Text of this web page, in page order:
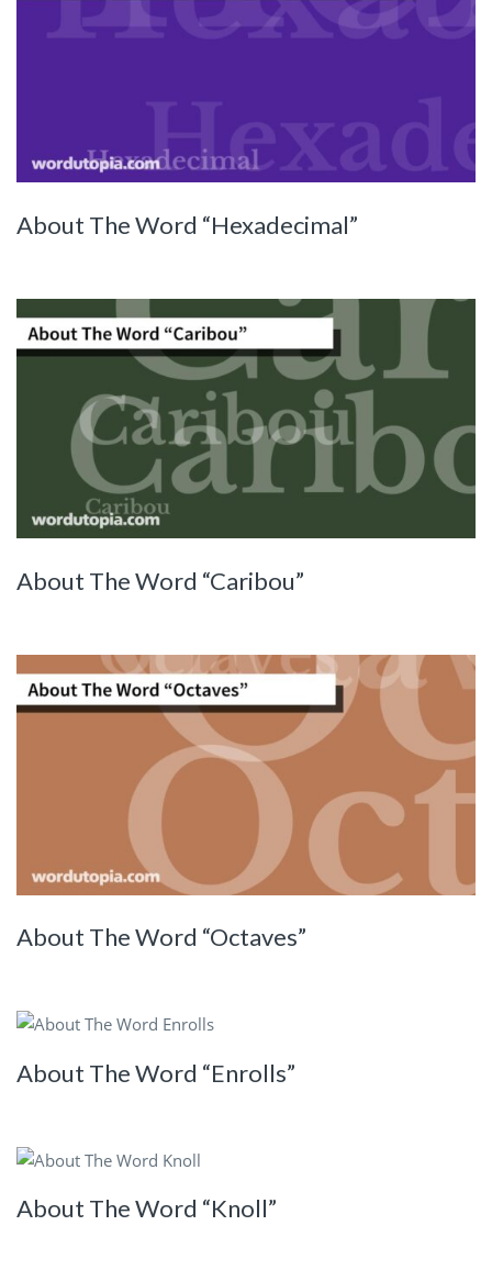
About The Word “Hexadecimal”
About The Word “Caribou”
About The Word “Octaves”
About The Word “Enrolls”
About The Word “Knoll”